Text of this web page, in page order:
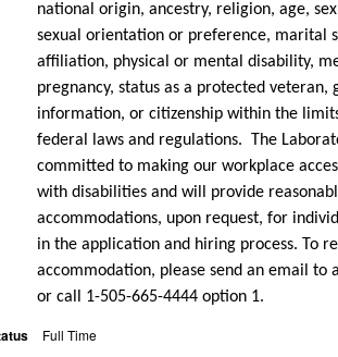
national origin, ancestry, religion, age,
sexual orientation or preference, marital
affiliation, physical or mental disability,
pregnancy, status as a protected veteran,
information, or citizenship within the
federal laws and regulations. The
committed to making our workplace
with disabilities and will provide
accommodations, upon request, for
in the application and hiring process. To
accommodation, please send an email to
or call 1-505-665-4444 option 1.
Full Time